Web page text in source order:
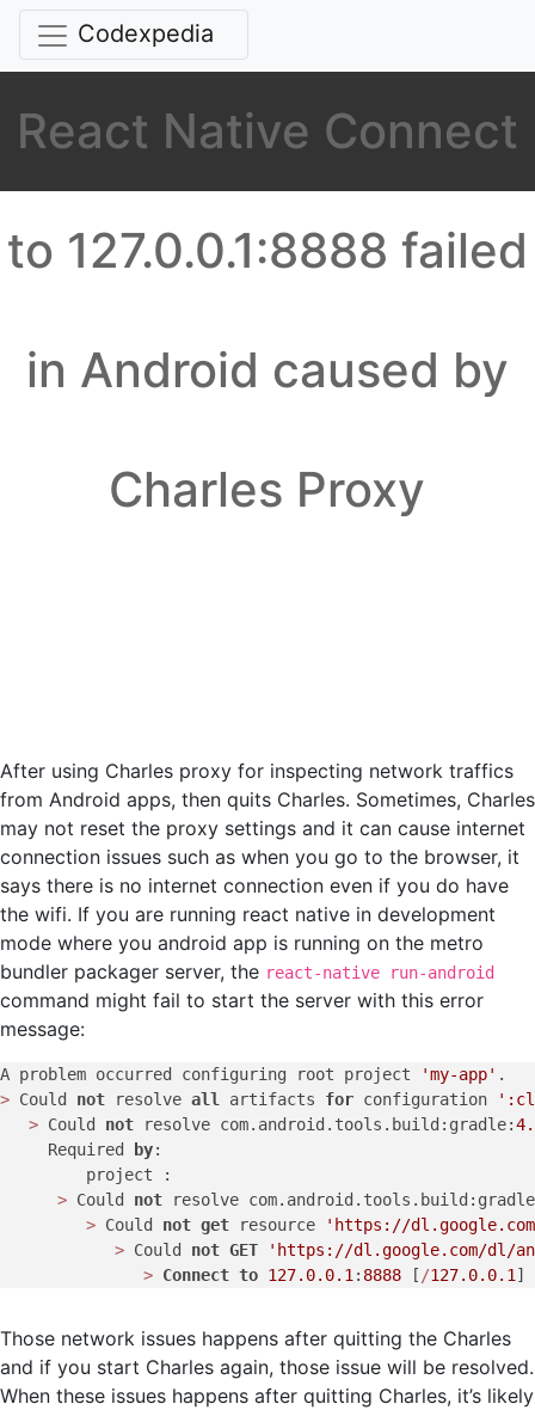
Codexpedia
React Native Connect
to 127.0.0.1:8888 failed
in Android caused by
Charles Proxy
After using Charles proxy for inspecting network traffics
from Android apps, then quits Charles. Sometimes, Charles
may not reset the proxy settings and it can cause internet
connection issues such as when you go to the browser, it
says there is no internet connection even if you do have
the wifi. If you are running react native in development
mode where you android app is running on the metro
bundler packager server, the react-native run-android
command might fail to start the server with this error
message:
A problem occurred configuring root project 'my-app'
> Could not resolve all artifacts for configuration
> Could not resolve com.android.tools.build:gradle:
     Required
by:
         project :
> Could not resolve
> Could not get resource
'https://
> Could not GET
'https://dl.google.com/dl/
> Connect to 127.0.0.1 : 8888 [ /127.0.0.1
Those network issues happens after quitting the Charles
and if you start Charles again, those issue will be resolved.
When these issues happens after quitting Charles, it’s likely